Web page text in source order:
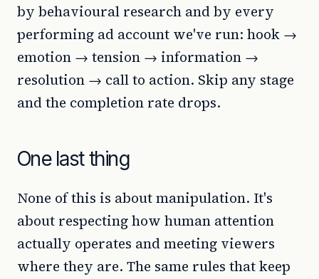
by behavioural research and by every
performing ad account we've run: hook →
emotion → tension → information →
resolution → call to action. Skip any stage
and the completion rate drops.
One last thing
None of this is about manipulation. It's
about respecting how human attention
actually operates and meeting viewers
where they are. The same rules that keep